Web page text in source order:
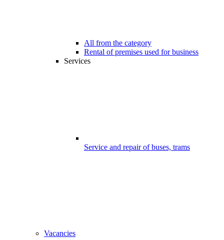
All from the category
Rental of premises used for business
Services
Service and repair of buses, trams
Vacancies